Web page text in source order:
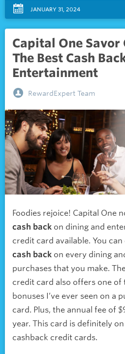
JANUARY 31, 2024
Capital One Savor
The Best Cash
Entertainment
RewardExpert Team
Foodies rejoice! Capital One
cash back on dining and
credit card available. You can
cash back on every dining
purchases that you make.
credit card also offers one of
bonuses I’ve ever seen on a
card. Plus, the annual fee of
year. This card is definitely
cashback credit cards.